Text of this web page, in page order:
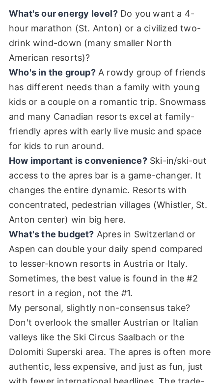
What's our energy level?Do you want a 4-
hour marathon (St. Anton) or a civilized two-
drink wind-down (many smaller North
American resorts)?
Who's in the group?A rowdy group of friends
has different needs than a family with young
kids or a couple on a romantic trip. Snowmass
and many Canadian resorts excel at family-
friendly apres with early live music and space
for kids to run around.
How important is convenience?Ski-in/ski-out
access to the apres bar is a game-changer. It
changes the entire dynamic. Resorts with
concentrated, pedestrian villages (Whistler, St.
Anton center) win big here.
What's the budget? Apres in Switzerland or
Aspen can double your daily spend compared
to lesser-known resorts in Austria or Italy.
Sometimes, the best value is found in the #2
resort in a region, not the #1.
My personal, slightly non-consensus take?
Don't overlook the smaller Austrian or Italian
valleys like the Ski Circus Saalbach or the
Dolomiti Superski area. The apres is often more
authentic, less expensive, and just as fun, just